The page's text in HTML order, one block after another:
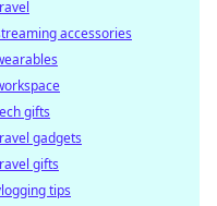
accessories
gifts
gadgets
gifts
tips